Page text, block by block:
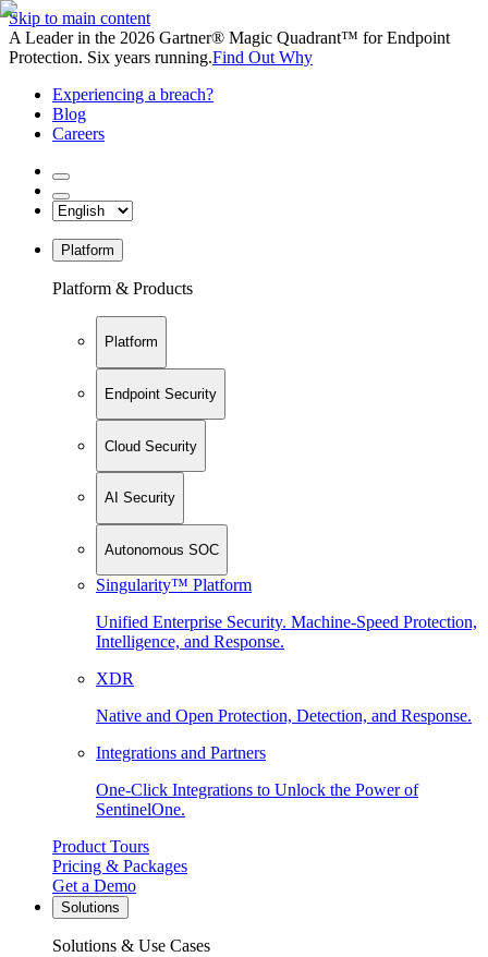
Skip to main content
A Leader in the 2026 Gartner® Magic Quadrant™ for Endpoint
Protection. Six years running.Find Out Why
Experiencing a breach?
Blog
Careers
Platform
Platform & Products
Platform
Endpoint Security
Cloud Security
AI Security
Autonomous SOC
Singularity™ Platform
Unified Enterprise Security. Machine-Speed Protection,
Intelligence, and Response.
XDR
Native and Open Protection, Detection, and Response.
Integrations and Partners
One-Click Integrations to Unlock the Power of
SentinelOne.
Product Tours
Pricing & Packages
Get a Demo
Solutions
Solutions & Use Cases